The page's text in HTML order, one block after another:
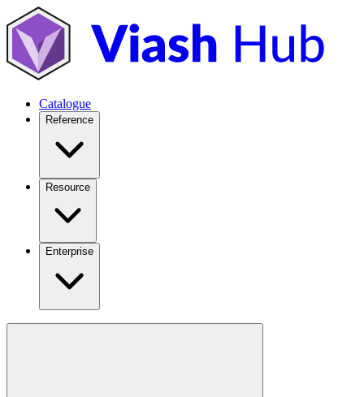
Catalogue
Reference
Resource
Enterprise